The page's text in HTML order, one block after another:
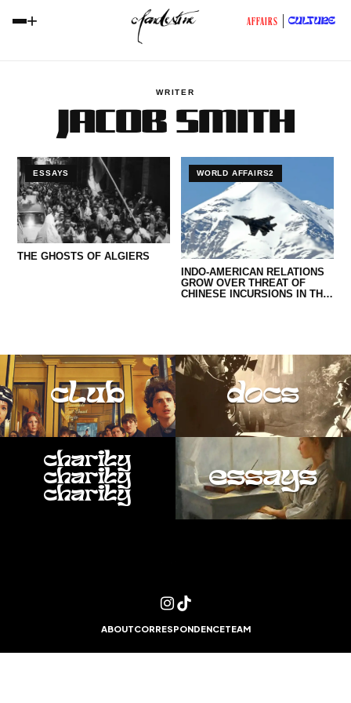
+ AFFAIRS CULTURE
WRITER
JACOB SMITH
ESSAYS
THE GHOSTS OF ALGIERS
WORLD AFFAIRS2
INDO-AMERICAN RELATIONS
GROW OVER THREAT OF
CHINESE INCURSIONS IN THE
club docs
charity
charity
charity
essays
ABOUTCORRESPONDENCETEAM